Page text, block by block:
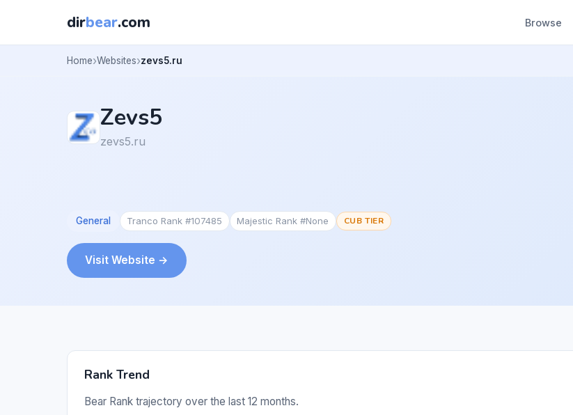
dirbear.com Browse
Home Websites zevs5.ru
Zevs5
zevs5.ru
General Tranco Rank #107485 Majestic Rank #None CUB TIER
Visit Website →
Rank Trend
Bear Rank trajectory over the last 12 months.